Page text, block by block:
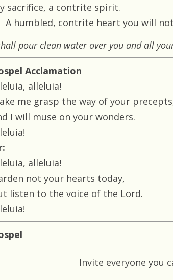
sacrifice, a contrite spirit.
A humbled, contrite heart you will
pour clean water over you and all
Acclamation
alleluia!
me grasp the way of your
I will muse on your wonders.
alleluia!
not your hearts today,
listen to the voice of the Lord.
Invite everyone you